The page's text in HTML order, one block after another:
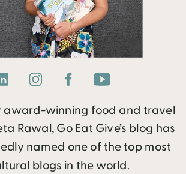
award-winning food and travel
Rawal, Go Eat Give’s blog has
named one of the top most
blogs in the world.